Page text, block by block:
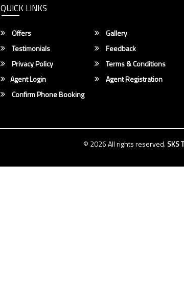
QUICK LINKS
Offers Gallery
Testimonials
Feedback
Privacy Policy
Terms & Conditions
Agent Login
Agent Registration
Confirm Phone Booking
© 2026 All rights reserved. SKS